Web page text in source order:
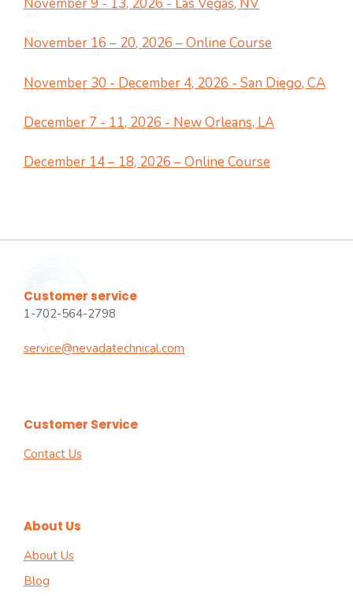
November 16 – 20, 2026 – Online Course
November 30 - December 4, 2026 - San Diego, CA
December 7 - 11, 2026 - New Orleans, LA
December 14 – 18, 2026 – Online Course
Customer service
1-702-564-2798
service@nevadatechnical.com
Customer Service
Contact Us
About Us
About Us
Blog